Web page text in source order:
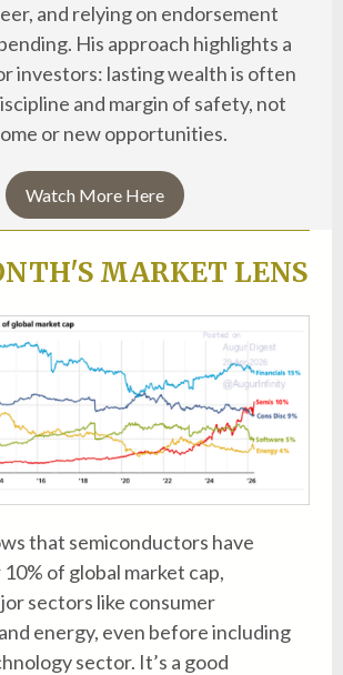
and relying on endorsement
His approach highlights a
investors: lasting wealth is often
and margin of safety, not
or new opportunities.
Watch More Here
MARKET LENS
that semiconductors have
of global market cap,
sectors like consumer
energy, even before including
sector. It’s a good